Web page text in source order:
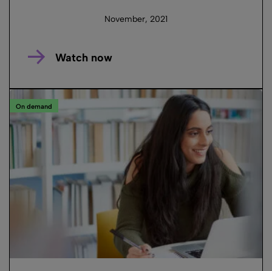
November, 2021
Watch now
On demand